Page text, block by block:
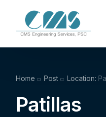
Home Post Location:
Patillas